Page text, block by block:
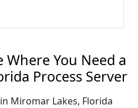
Where You Need a
Process Server
Miromar Lakes, Florida